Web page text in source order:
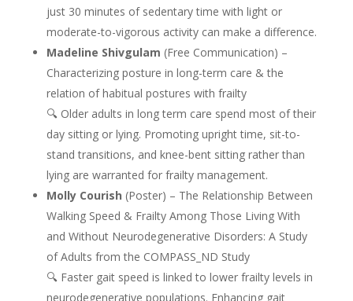
just 30 minutes of sedentary time with light or
moderate-to-vigorous activity can make a difference.
Madeline Shivgulam (Free Communication) –
Characterizing posture in long-term care & the
relation of habitual postures with frailty
🔍 Older adults in long term care spend most of their
day sitting or lying. Promoting upright time, sit-to-
stand transitions, and knee-bent sitting rather than
lying are warranted for frailty management.
Molly Courish (Poster) – The Relationship Between
Walking Speed & Frailty Among Those Living With
and Without Neurodegenerative Disorders: A Study
of Adults from the COMPASS_ND Study
🔍 Faster gait speed is linked to lower frailty levels in
neurodegenerative populations. Enhancing gait